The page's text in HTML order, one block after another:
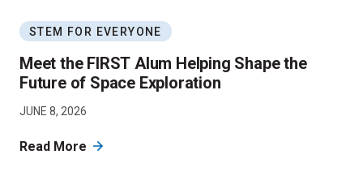
STEM FOR EVERYONE
Meet the FIRST Alum Helping Shape the
Future of Space Exploration
JUNE 8, 2026
Read More